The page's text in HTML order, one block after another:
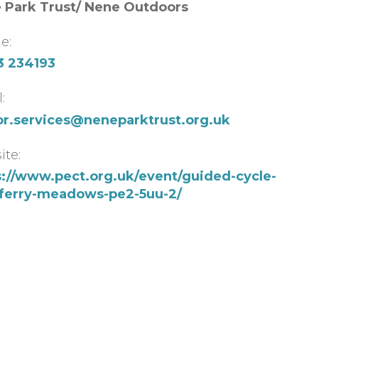
Park Trust/ Nene Outdoors
234193
www.pect.org.uk/event/guided-cycle-
meadows-pe2-5uu-2/